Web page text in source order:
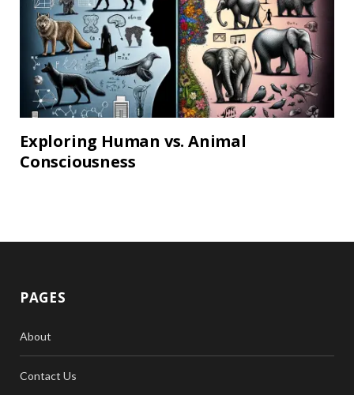
Exploring Human vs. Animal
Consciousness
PAGES
About
Contact Us